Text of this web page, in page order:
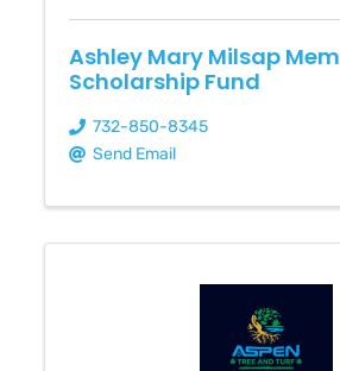
Ashley Mary Milsap
Scholarship Fund
732-850-8345
Send Email